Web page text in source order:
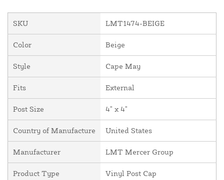
SKU LMT1474-BEIGE
Color Beige
Style Cape May
Fits External
Post Size 4" x 4"
Country of Manufacture United States
Manufacturer LMT Mercer Group
Product Type Vinyl Post Cap